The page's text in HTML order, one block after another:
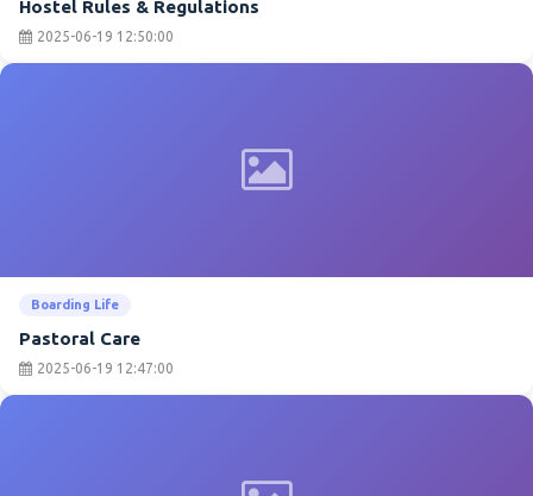
Hostel Rules & Regulations
2025-06-19 12:50:00
Boarding Life
Pastoral Care
2025-06-19 12:47:00